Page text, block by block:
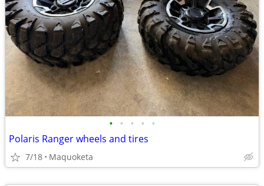
• • • • •
Polaris Ranger wheels and tires
7/18 Maquoketa